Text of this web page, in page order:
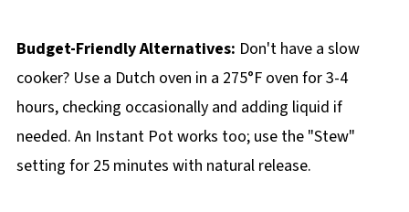
Budget-Friendly Alternatives: Don't have a slow
cooker? Use a Dutch oven in a 275°F oven for 3-4
hours, checking occasionally and adding liquid if
needed. An Instant Pot works too; use the "Stew"
setting for 25 minutes with natural release.